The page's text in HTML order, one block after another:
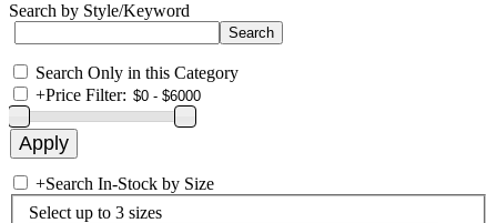
Search by Style/Keyword
Search Only in this Category
+Price Filter:
+Search In-Stock by Size
Select up to 3 sizes